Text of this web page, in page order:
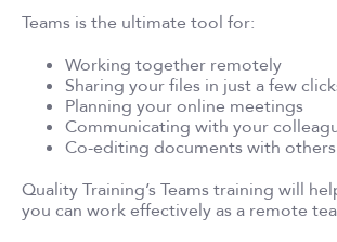
Teams is the ultimate tool for:
Working together remotely
Sharing your files in just a few
Planning your online meetings
Communicating with your
Co-editing documents with others
Quality Training’s Teams training will
you can work effectively as a remote